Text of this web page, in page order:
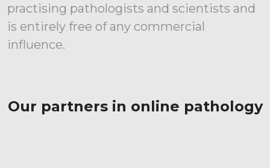
practising pathologists and scientists and
is entirely free of any commercial
influence.
Our partners in online pathology